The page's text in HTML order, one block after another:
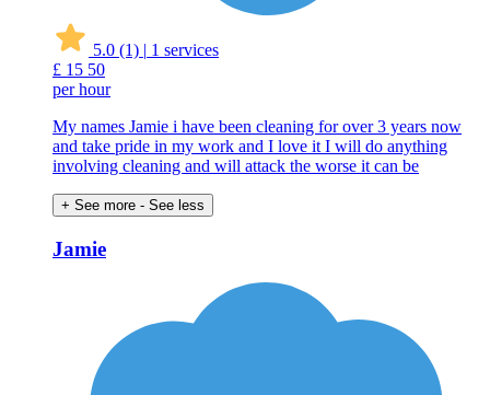
5.0 (1) | 1 services
£ 15 50
per hour
My names Jamie i have been cleaning for over 3 years now
and take pride in my work and I love it I will do anything
involving cleaning and will attack the worse it can be
+ See more - See less
Jamie